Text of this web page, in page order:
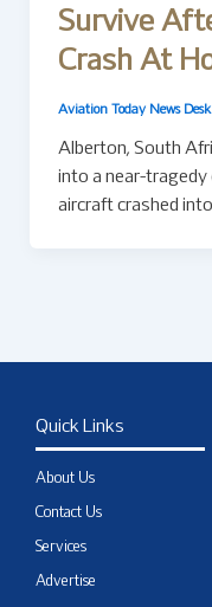
Survive
Crash At
Aviation Today News Desk
Alberton, South
into a near-tragedy
aircraft crashed into
Quick Links
About Us
Contact Us
Services
Advertise